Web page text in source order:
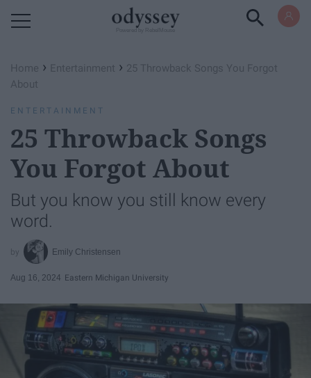
Home › Entertainment › 25 Throwback Songs You Forgot
About
ENTERTAINMENT
25 Throwback Songs
You Forgot About
But you know you still know every
word.
Emily Christensen
Aug 16, 2024 Eastern Michigan University